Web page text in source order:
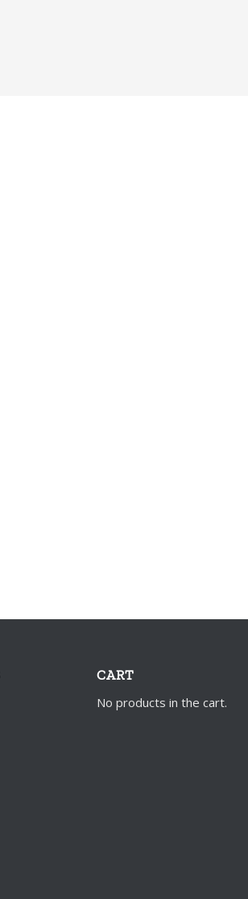
CART
No products in the cart.